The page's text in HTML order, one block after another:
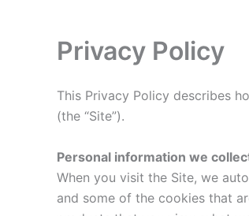
Privacy Policy
This Privacy Policy describes
(the “Site”).
Personal information we
When you visit the Site, we
and some of the cookies that